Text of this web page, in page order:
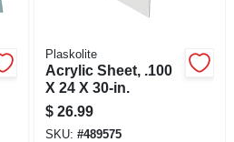
Plaskolite
Acrylic Sheet, .100
X 24 X 30-in.
$ 26.99
SKU: #489575